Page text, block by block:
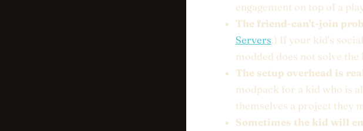
engagement on top of a
The friend-can't-join
Servers.) If your kid's
modded does not solve
The setup overhead is
modpack for a kid who is
themselves a project they
Sometimes the kid will